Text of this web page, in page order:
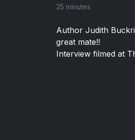
25 minutes
Author Judith
great mate!!
Interview filmed at